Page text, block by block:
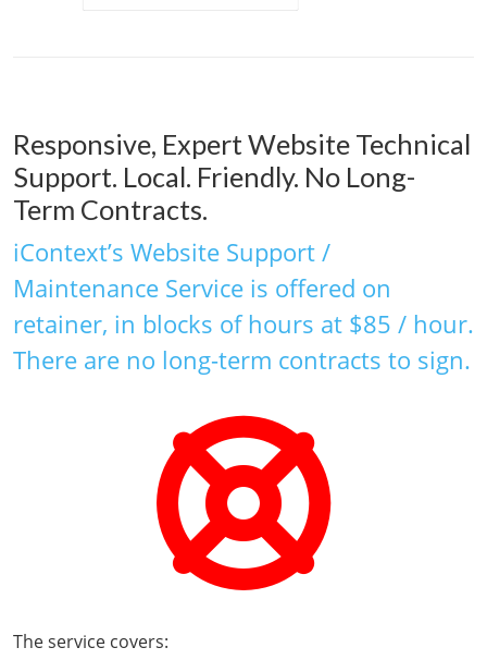
Responsive, Expert Website Technical
Support. Local. Friendly. No Long-
Term Contracts.
iContext’s Website Support /
Maintenance Service is offered on
retainer, in blocks of hours at $85 / hour.
There are no long-term contracts to sign.
The service covers: